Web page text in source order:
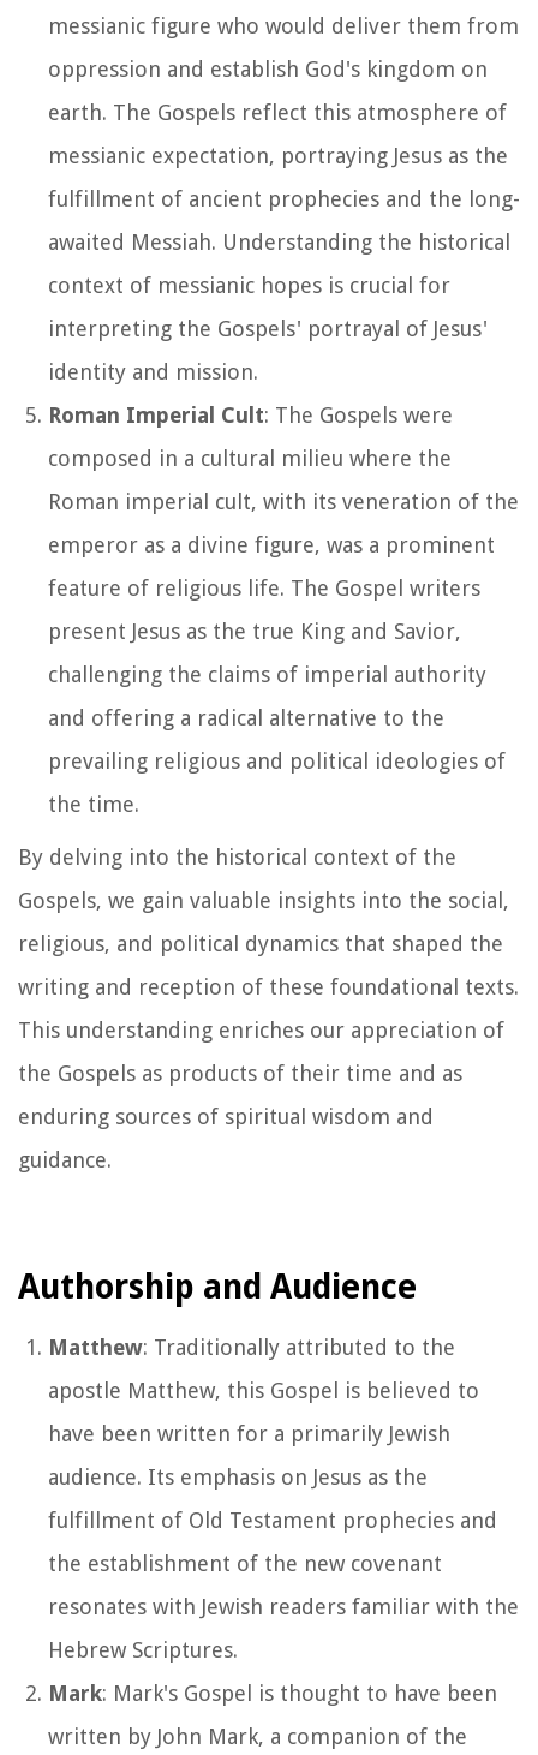
messianic figure who would deliver them from
oppression and establish God's kingdom on
earth. The Gospels reflect this atmosphere of
messianic expectation, portraying Jesus as the
fulfillment of ancient prophecies and the long-
awaited Messiah. Understanding the historical
context of messianic hopes is crucial for
interpreting the Gospels' portrayal of Jesus'
identity and mission.
Roman Imperial Cult: The Gospels were
composed in a cultural milieu where the
Roman imperial cult, with its veneration of the
emperor as a divine figure, was a prominent
feature of religious life. The Gospel writers
present Jesus as the true King and Savior,
challenging the claims of imperial authority
and offering a radical alternative to the
prevailing religious and political ideologies of
the time.
By delving into the historical context of the
Gospels, we gain valuable insights into the social,
religious, and political dynamics that shaped the
writing and reception of these foundational texts.
This understanding enriches our appreciation of
the Gospels as products of their time and as
enduring sources of spiritual wisdom and
guidance.
Authorship and Audience
Matthew: Traditionally attributed to the
apostle Matthew, this Gospel is believed to
have been written for a primarily Jewish
audience. Its emphasis on Jesus as the
fulfillment of Old Testament prophecies and
the establishment of the new covenant
resonates with Jewish readers familiar with the
Hebrew Scriptures.
Mark: Mark's Gospel is thought to have been
written by John Mark, a companion of the